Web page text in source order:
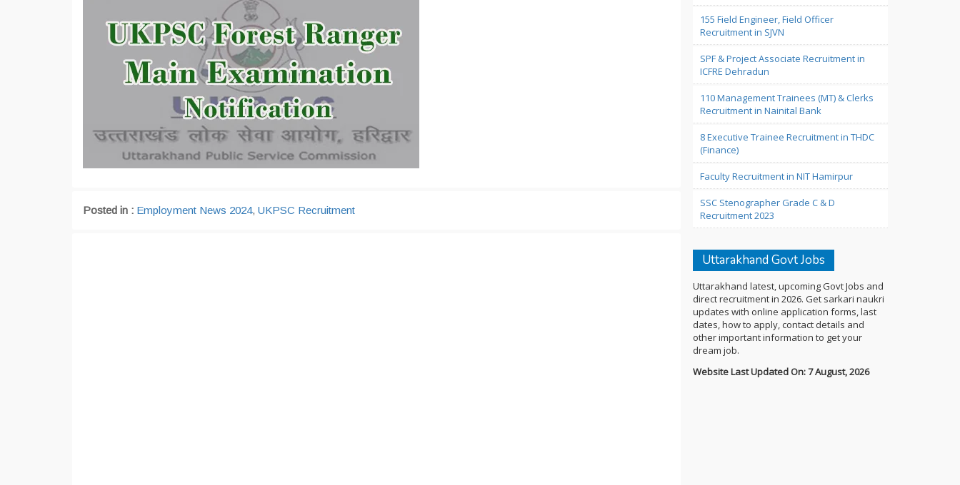
Posted in : Employment News 2024, UKPSC Recruitment
155 Field Engineer, Field Officer
Recruitment in SJVN
SPF & Project Associate Recruitment in
ICFRE Dehradun
110 Management Trainees (MT) & Clerks
Recruitment in Nainital Bank
8 Executive Trainee Recruitment in THDC
(Finance)
Faculty Recruitment in NIT Hamirpur
SSC Stenographer Grade C & D
Recruitment 2023
Uttarakhand Govt Jobs
Uttarakhand latest, upcoming Govt Jobs and
direct recruitment in 2026. Get sarkari naukri
updates with online application forms, last
dates, how to apply, contact details and
other important information to get your
dream job.
Website Last Updated On: 7 August, 2026